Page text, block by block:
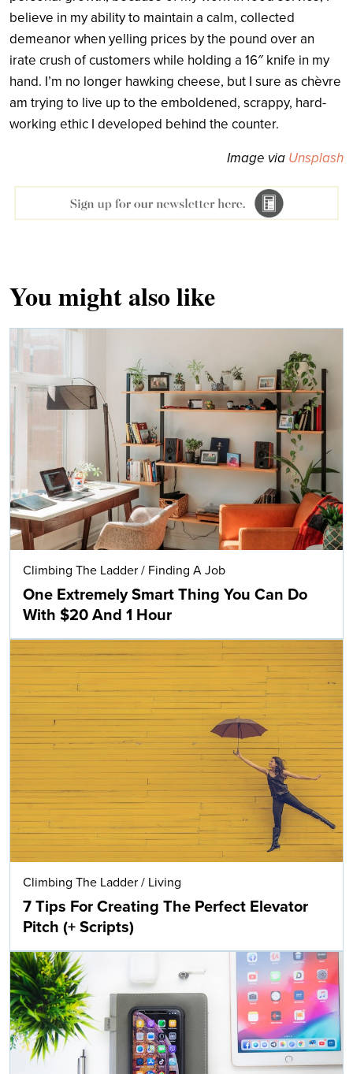
believe in my ability to maintain a calm, collected
demeanor when yelling prices by the pound over an
irate crush of customers while holding a 16″ knife in my
hand. I’m no longer hawking cheese, but I sure as chèvre
am trying to live up to the emboldened, scrappy, hard-
working ethic I developed behind the counter.
Image via Unsplash
You might also like
Climbing The Ladder / Finding A Job
One Extremely Smart Thing You Can Do
With $20 And 1 Hour
Climbing The Ladder / Living
7 Tips For Creating The Perfect Elevator
Pitch (+ Scripts)